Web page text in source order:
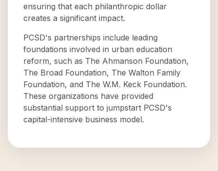
ensuring that each philanthropic dollar
creates a significant impact.
PCSD's partnerships include leading
foundations involved in urban education
reform, such as The Ahmanson Foundation,
The Broad Foundation, The Walton Family
Foundation, and The W.M. Keck Foundation.
These organizations have provided
substantial support to jumpstart PCSD's
capital-intensive business model.